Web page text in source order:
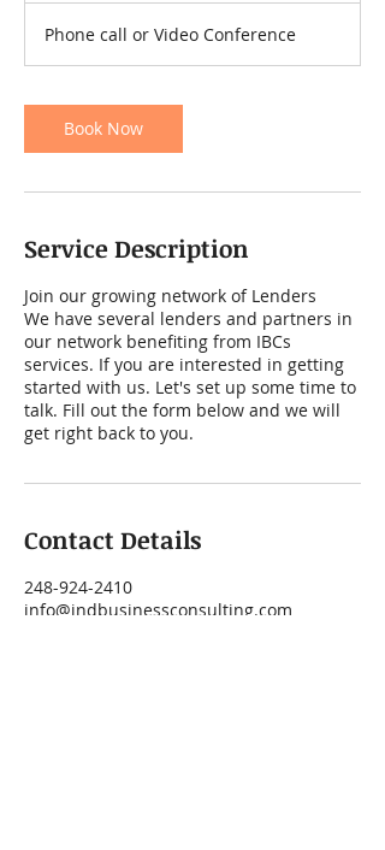
i
n
Phone call or Video Conference
Book Now
Service Description
Join our growing network of Lenders
We have several lenders and partners in
our network benefiting from IBCs
services. If you are interested in getting
started with us. Let's set up some time to
talk. Fill out the form below and we will
get right back to you.
Contact Details
248-924-2410
info@indbusinessconsulting.com